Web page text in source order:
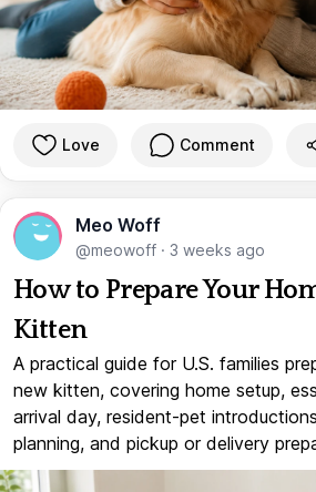
Love Comment
Meo Woff
@meowoff · 3 weeks ago
How to Prepare Your
Kitten
A practical guide for U.S. families
new kitten, covering home setup,
arrival day, resident-pet
planning, and pickup or delivery